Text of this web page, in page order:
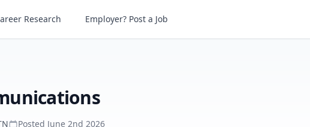
Communications
Research Employer? Post a Job
Posted June 2nd 2026